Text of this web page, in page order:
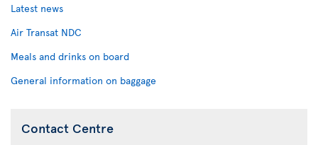
Latest news
Air Transat NDC
Meals and drinks on board
General information on baggage
Contact Centre